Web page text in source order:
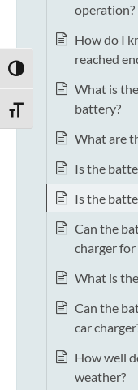
TOGGLE HIGH
TOGGLE FONT SIZE
operation?
How do I
reached
What is
battery?
What are
Is the
Is the
Can the
charger
What is
Can the
car
How well
weather?